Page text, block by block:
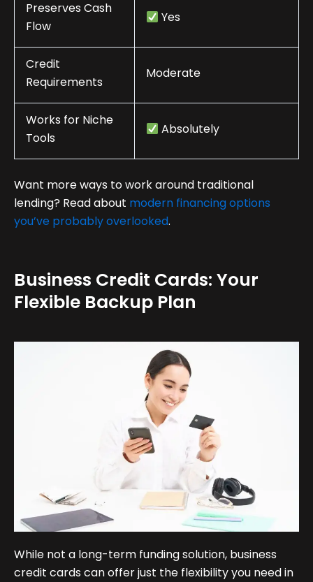
Preserves Cash
Flow
Yes
Credit
Requirements
Moderate
Works for Niche
Tools
Absolutely
Want more ways to work around traditional
lending? Read about modern financing options
you’ve probably overlooked.
Business Credit Cards: Your
Flexible Backup Plan
While not a long-term funding solution, business
credit cards can offer just the flexibility you need in